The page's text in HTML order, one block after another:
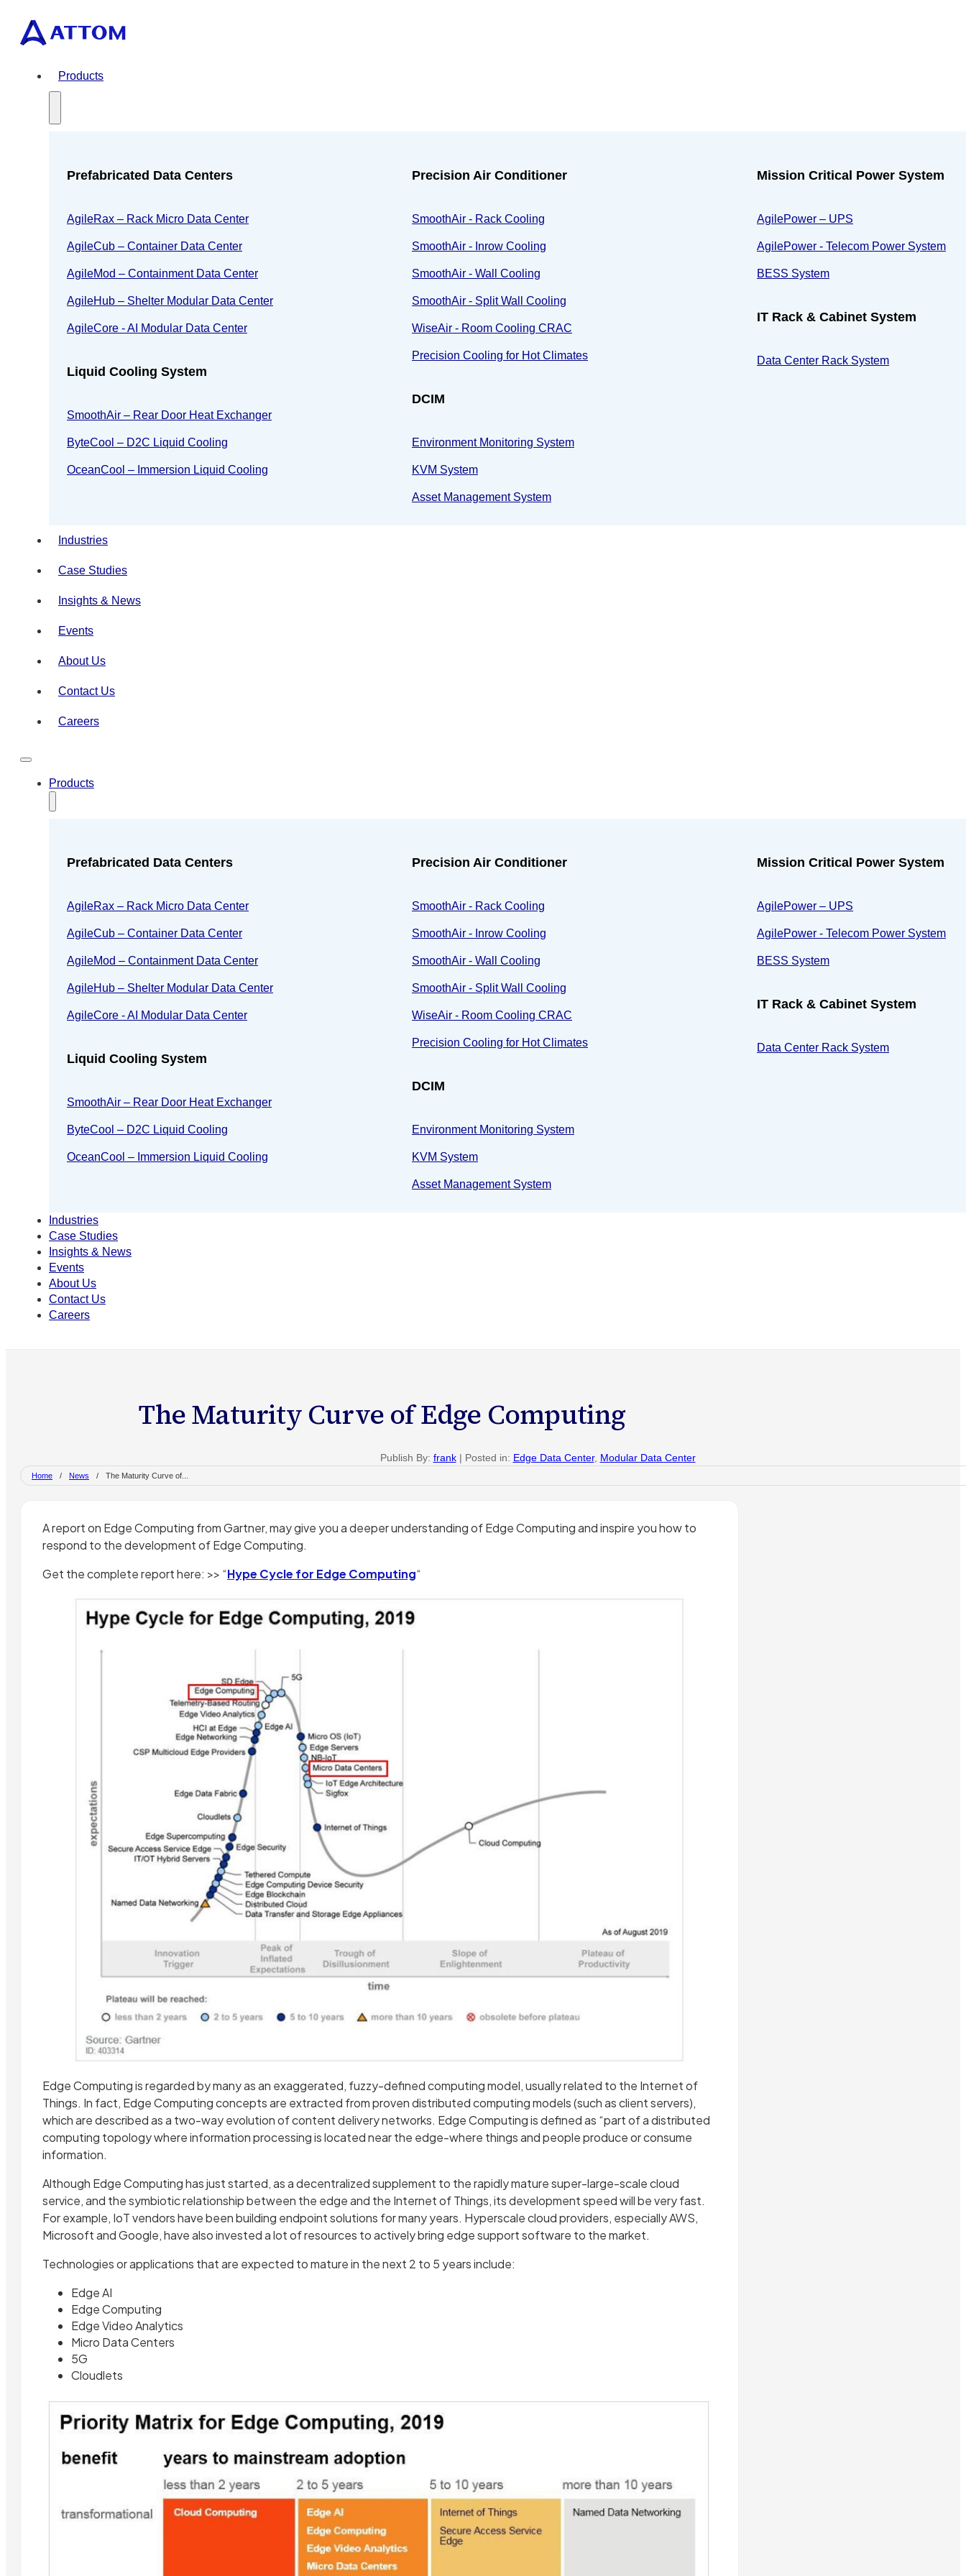
Products
Prefabricated Data Centers
AgileRax – Rack Micro Data Center
AgileCub – Container Data Center
AgileMod – Containment Data Center
AgileHub – Shelter Modular Data Center
AgileCore - AI Modular Data Center
Liquid Cooling System
SmoothAir – Rear Door Heat Exchanger
ByteCool – D2C Liquid Cooling
OceanCool – Immersion Liquid Cooling
Precision Air Conditioner
SmoothAir - Rack Cooling
SmoothAir - Inrow Cooling
SmoothAir - Wall Cooling
SmoothAir - Split Wall Cooling
WiseAir - Room Cooling CRAC
Precision Cooling for Hot Climates
DCIM
Environment Monitoring System
KVM System
Asset Management System
Mission Critical Power System
AgilePower – UPS
AgilePower - Telecom Power System
BESS System
IT Rack & Cabinet System
Data Center Rack System
Industries
Case Studies
Insights & News
Events
About Us
Contact Us
Careers
Products
Prefabricated Data Centers
AgileRax – Rack Micro Data Center
AgileCub – Container Data Center
AgileMod – Containment Data Center
AgileHub – Shelter Modular Data Center
AgileCore - AI Modular Data Center
Liquid Cooling System
SmoothAir – Rear Door Heat Exchanger
ByteCool – D2C Liquid Cooling
OceanCool – Immersion Liquid Cooling
Precision Air Conditioner
SmoothAir - Rack Cooling
SmoothAir - Inrow Cooling
SmoothAir - Wall Cooling
SmoothAir - Split Wall Cooling
WiseAir - Room Cooling CRAC
Precision Cooling for Hot Climates
DCIM
Environment Monitoring System
KVM System
Asset Management System
Mission Critical Power System
AgilePower – UPS
AgilePower - Telecom Power System
BESS System
IT Rack & Cabinet System
Data Center Rack System
Industries
Case Studies
Insights & News
Events
About Us
Contact Us
Careers
The Maturity Curve of Edge Computing
Publish By: frank| Posted in: Edge Data Center, Modular Data Center
Home / News / The Maturity Curve of...
A report on Edge Computing from Gartner, may give you a deeper understanding of Edge Computing and inspire you how to
respond to the development of Edge Computing.
Get the complete report here: >> “Hype Cycle for Edge Computing“
Edge Computing is regarded by many as an exaggerated, fuzzy-defined computing model, usually related to the Internet of
Things. In fact, Edge Computing concepts are extracted from proven distributed computing models (such as client servers),
which are described as a two-way evolution of content delivery networks. Edge Computing is defined as “part of a distributed
computing topology where information processing is located near the edge-where things and people produce or consume
information.
Although Edge Computing has just started, as a decentralized supplement to the rapidly mature super-large-scale cloud
service, and the symbiotic relationship between the edge and the Internet of Things, its development speed will be very fast.
For example, IoT vendors have been building endpoint solutions for many years. Hyperscale cloud providers, especially AWS,
Microsoft and Google, have also invested a lot of resources to actively bring edge support software to the market.
Technologies or applications that are expected to mature in the next 2 to 5 years include:
Edge AI
Edge Computing
Edge Video Analytics
Micro Data Centers
5G
Cloudlets